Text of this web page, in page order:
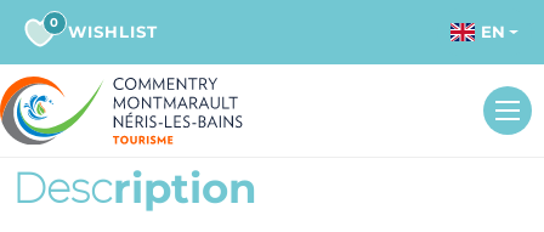
0 WISHLIST EN
Description